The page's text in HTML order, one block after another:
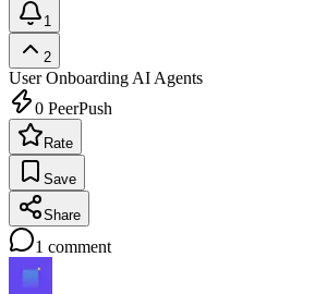
1
2
User OnboardingAI Agents
0 PeerPush
Rate
Save
Share
1 comment